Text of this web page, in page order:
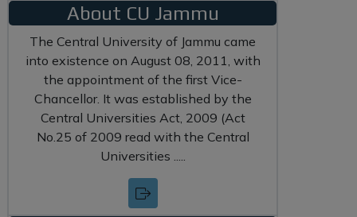
About CU Jammu
The Central University of Jammu came
into existence on August 08, 2011, with
the appointment of the first Vice-
Chancellor. It was established by the
Central Universities Act, 2009 (Act
No.25 of 2009 read with the Central
Universities .....